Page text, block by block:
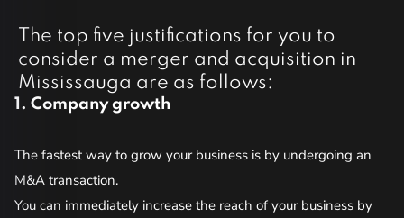
The top five justifications for you to
consider a merger and acquisition in
Mississauga are as follows:
1. Company growth
The fastest way to grow your business is by undergoing an
M&A transaction.
You can immediately increase the reach of your business by